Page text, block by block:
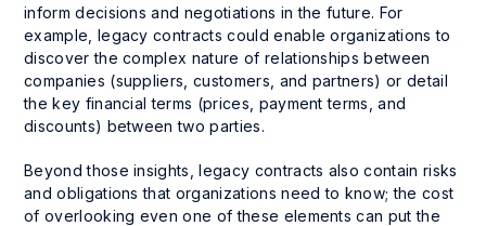
inform decisions and negotiations in the future. For
example, legacy contracts could enable organizations to
discover the complex nature of relationships between
companies (suppliers, customers, and partners) or detail
the key financial terms (prices, payment terms, and
discounts) between two parties.
Beyond those insights, legacy contracts also contain risks
and obligations that organizations need to know; the cost
of overlooking even one of these elements can put the